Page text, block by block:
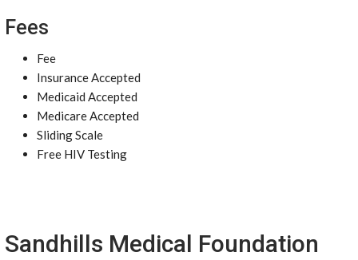
Fees
Fee
Insurance Accepted
Medicaid Accepted
Medicare Accepted
Sliding Scale
Free HIV Testing
Sandhills Medical Foundation